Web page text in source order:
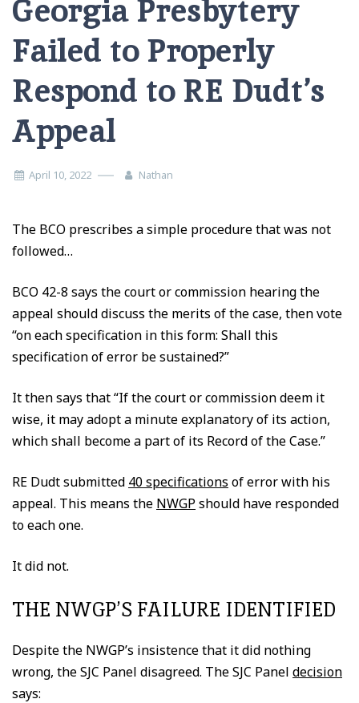
Georgia Presbytery
Failed to Properly
Respond to RE Dudt’s
Appeal
April 10, 2022 Nathan
The BCO prescribes a simple procedure that was not
followed…
BCO 42-8 says the court or commission hearing the
appeal should discuss the merits of the case, then vote
“on each specification in this form: Shall this
specification of error be sustained?”
It then says that “If the court or commission deem it
wise, it may adopt a minute explanatory of its action,
which shall become a part of its Record of the Case.”
RE Dudt submitted 40 specifications of error with his
appeal. This means the NWGP should have responded
to each one.
It did not.
THE NWGP’S FAILURE IDENTIFIED
Despite the NWGP’s insistence that it did nothing
wrong, the SJC Panel disagreed. The SJC Panel decision
says: